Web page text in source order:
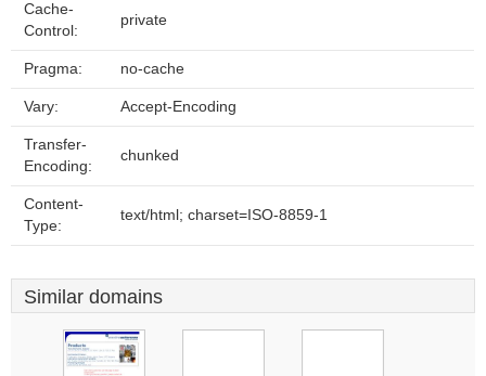
Cache-
Control:
private
Pragma: no-cache
Vary: Accept-Encoding
Transfer-
Encoding:
chunked
Content-
Type:
text/html; charset=ISO-8859-1
Similar domains